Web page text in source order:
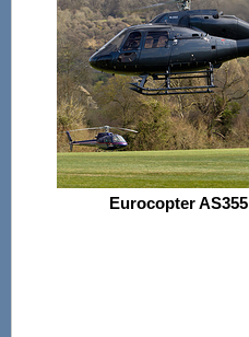
Eurocopter